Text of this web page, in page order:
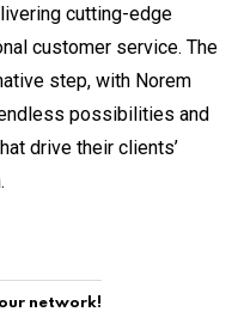
cutting-edge
customer service. The
step, with Norem
possibilities and
drive their clients’
network!